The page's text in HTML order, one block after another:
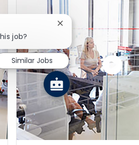
Watch
the
video
job?
Close chatbot
Similar Jobs